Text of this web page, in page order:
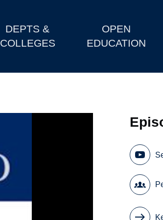
DEPTS &
COLLEGES
OPEN
EDUCATION